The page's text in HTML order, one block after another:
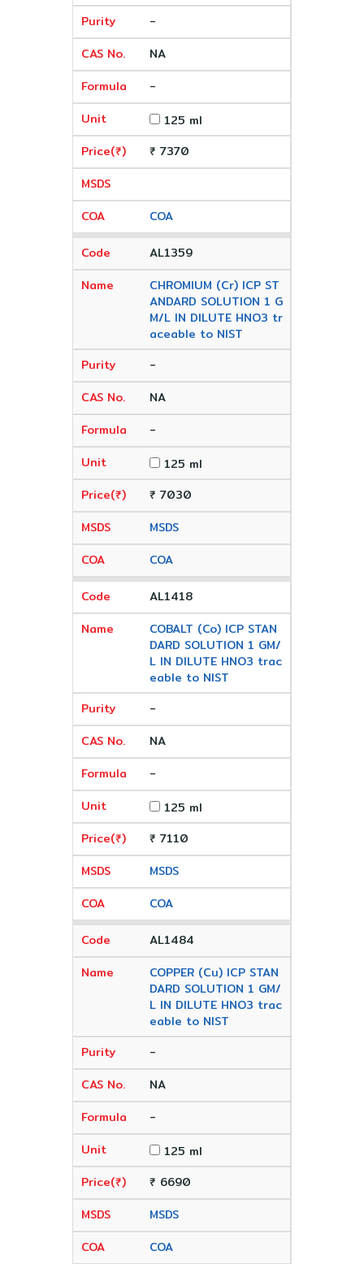
-
NA
-
125 ml
₹ 7370
COA
AL1359
CHROMIUM (Cr) ICP ST
ANDARD SOLUTION 1 G
M/L IN DILUTE HNO3 tr
aceable to NIST
-
NA
-
125 ml
₹ 7030
MSDS
COA
AL1418
COBALT (Co) ICP STAN
DARD SOLUTION 1 GM/
L IN DILUTE HNO3 trac
eable to NIST
-
NA
-
125 ml
₹ 7110
MSDS
COA
AL1484
COPPER (Cu) ICP STAN
DARD SOLUTION 1 GM/
L IN DILUTE HNO3 trac
eable to NIST
-
NA
-
125 ml
₹ 6690
MSDS
COA